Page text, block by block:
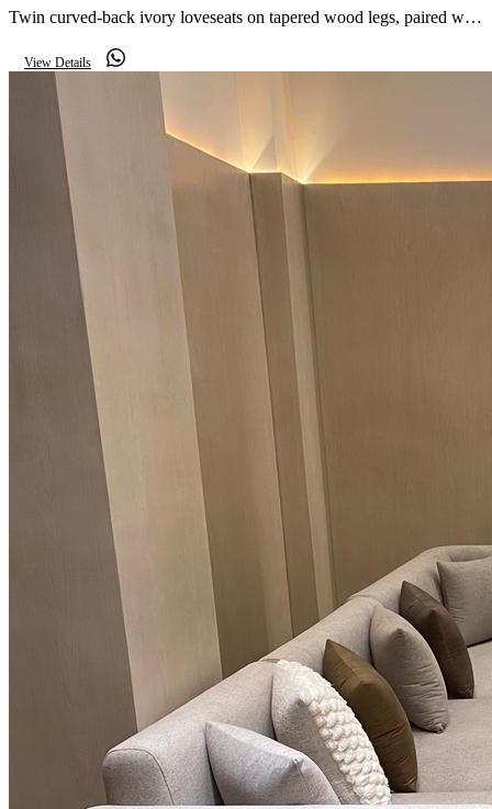
Twin curved-back ivory loveseats on tapered wood legs, paired with
room look.
View Details